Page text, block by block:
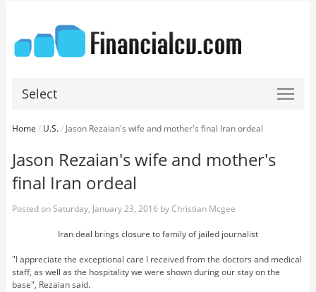
Select
Home / U.S./ Jason Rezaian's wife and mother's final Iran ordeal
Jason Rezaian's wife and mother's
final Iran ordeal
Posted onSaturday, January 23, 2016 byChristian Mcgee
Iran deal brings closure to family of jailed journalist
"I appreciate the exceptional care I received from the doctors and medical
staff, as well as the hospitality we were shown during our stay on the
base", Rezaian said.